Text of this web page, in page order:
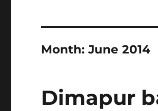
Month:June 2014
Dimapur